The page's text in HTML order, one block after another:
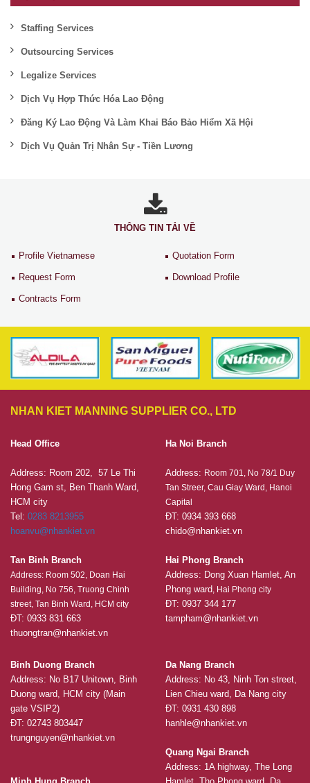
Staffing Services
Outsourcing Services
Legalize Services
Dịch Vụ Hợp Thức Hóa Lao Động
Đăng Ký Lao Động Và Làm Khai Báo Bảo Hiểm Xã Hội
Dịch Vụ Quản Trị Nhân Sự - Tiền Lương
THÔNG TIN TẢI VỀ
Profile Vietnamese Quotation Form
Request Form Download Profile
Contracts Form
NHAN KIET MANNING SUPPLIER CO., LTD
Head Office
Address: Room 202, 57 Le Thi
Hong Gam st, Ben Thanh Ward,
HCM city
Tel: 0283 8213955
hoanvu@nhankiet.vn
Tan Binh Branch
Address: Room 502, Doan Hai
Building, No 756, Truong Chinh
street, Tan Binh Ward, HCM city
ĐT: 0933 831 663
thuongtran@nhankiet.vn
Ha Noi Branch
Address: Room 701, No 78/1 Duy
Tan Streer, Cau Giay Ward, Hanoi
Capital
ĐT: 0934 393 668
chido@nhankiet.vn
Hai Phong Branch
Address: Dong Xuan Hamlet, An
Phong ward , Hai Phong city
ĐT: 0937 344 177
tampham@nhankiet.vn
Binh Duong Branch
Address: No B17 Unitown, Binh
Duong ward, HCM city (Main
gate VSIP2)
ĐT: 02743 803447
trungnguyen@nhankiet.vn
Da Nang Branch
Address: No 43, Ninh Ton street,
Lien Chieu ward, Da Nang city
ĐT: 0931 430 898
hanhle@nhankiet.vn
Quang Ngai Branch
Address: 1A highway, The Long